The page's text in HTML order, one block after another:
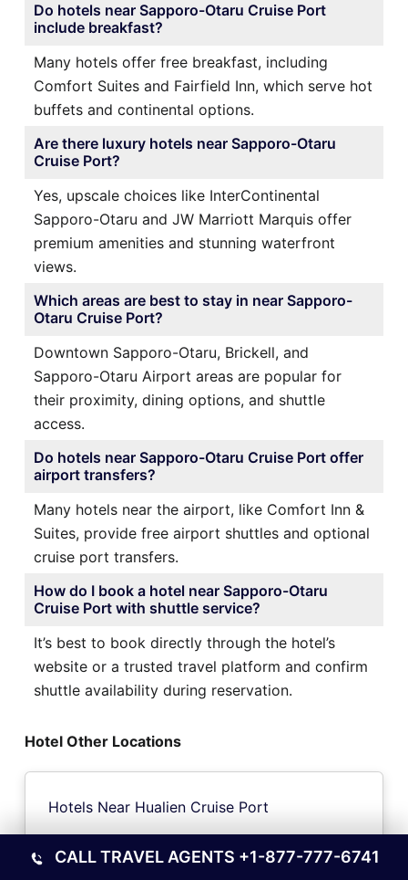
Do hotels near Sapporo-Otaru Cruise Port
include breakfast?
Many hotels offer free breakfast, including
Comfort Suites and Fairfield Inn, which serve hot
buffets and continental options.
Are there luxury hotels near Sapporo-Otaru
Cruise Port?
Yes, upscale choices like InterContinental
Sapporo-Otaru and JW Marriott Marquis offer
premium amenities and stunning waterfront
views.
Which areas are best to stay in near Sapporo-
Otaru Cruise Port?
Downtown Sapporo-Otaru, Brickell, and
Sapporo-Otaru Airport areas are popular for
their proximity, dining options, and shuttle
access.
Do hotels near Sapporo-Otaru Cruise Port offer
airport transfers?
Many hotels near the airport, like Comfort Inn &
Suites, provide free airport shuttles and optional
cruise port transfers.
How do I book a hotel near Sapporo-Otaru
Cruise Port with shuttle service?
It’s best to book directly through the hotel’s
website or a trusted travel platform and confirm
shuttle availability during reservation.
Hotel Other Locations
Hotels Near Hualien Cruise Port
CALL TRAVEL AGENTS +1-877-777-6741